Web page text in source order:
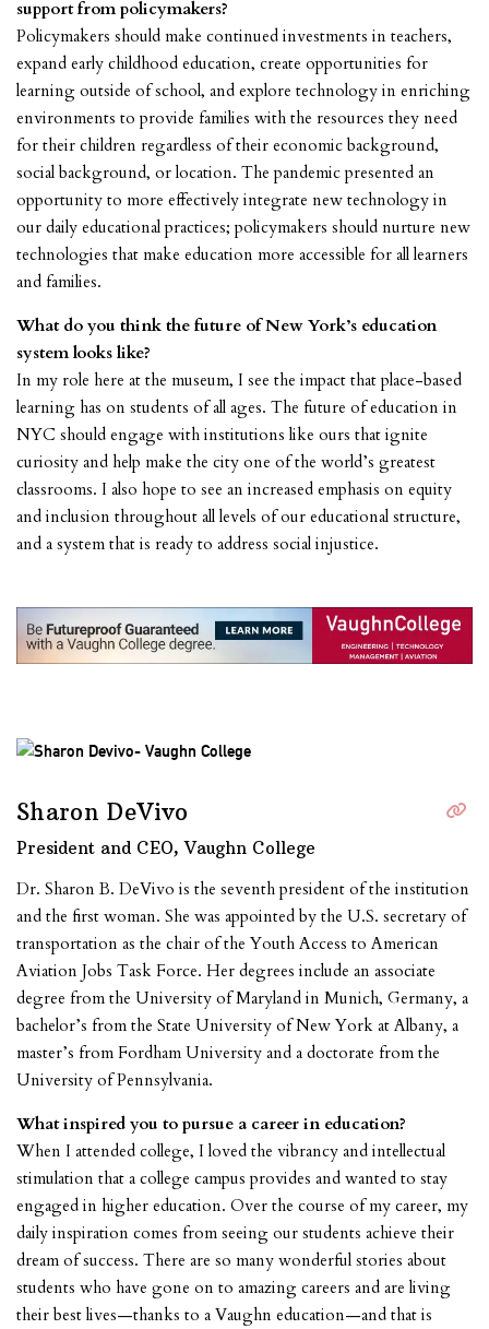
support from policymakers?
Policymakers should make continued investments in teachers,
expand early childhood education, create opportunities for
learning outside of school, and explore technology in enriching
environments to provide families with the resources they need
for their children regardless of their economic background,
social background, or location. The pandemic presented an
opportunity to more effectively integrate new technology in
our daily educational practices; policymakers should nurture new
technologies that make education more accessible for all learners
and families.
What do you think the future of New York’s education
system looks like?
In my role here at the museum, I see the impact that place-based
learning has on students of all ages. The future of education in
NYC should engage with institutions like ours that ignite
curiosity and help make the city one of the world’s greatest
classrooms. I also hope to see an increased emphasis on equity
and inclusion throughout all levels of our educational structure,
and a system that is ready to address social injustice.
Sharon DeVivo
President and CEO, Vaughn College
Dr. Sharon B. DeVivo is the seventh president of the institution
and the first woman. She was appointed by the U.S. secretary of
transportation as the chair of the Youth Access to American
Aviation Jobs Task Force. Her degrees include an associate
degree from the University of Maryland in Munich, Germany, a
bachelor’s from the State University of New York at Albany, a
master’s from Fordham University and a doctorate from the
University of Pennsylvania.
What inspired you to pursue a career in education?
When I attended college, I loved the vibrancy and intellectual
stimulation that a college campus provides and wanted to stay
engaged in higher education. Over the course of my career, my
daily inspiration comes from seeing our students achieve their
dream of success. There are so many wonderful stories about
students who have gone on to amazing careers and are living
their best lives—thanks to a Vaughn education—and that is